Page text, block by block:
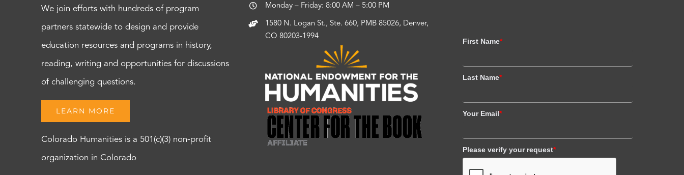
We join efforts with hundreds of program
partners statewide to design and provide
education resources and programs in history,
reading, writing and opportunities for discussions
of challenging questions.
LEARN MORE
Colorado Humanities is a 501(c)(3) non-profit
organization in Colorado
Monday – Friday: 8:00 AM – 5:00 PM
1580 N. Logan St., Ste. 660, PMB 85026, Denver,
CO 80203-1994
First Name*
Last Name*
Your Email*
Please verify your request*